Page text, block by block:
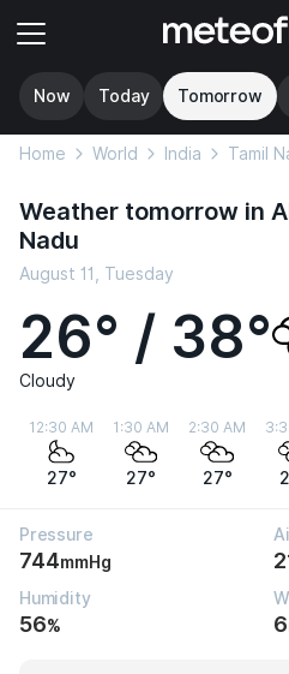
Now Today Tomorrow
Home World India Tamil
Weather tomorrow in
Nadu
August 11, Tuesday
26° / 38°
Cloudy
12:30 AM
27°
1:30 AM
27°
2:30 AM
27°
Pressure
744mmHg
Humidity
56% 6